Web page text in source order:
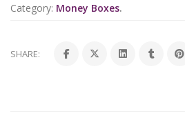
Category: Money Boxes.
SHARE: